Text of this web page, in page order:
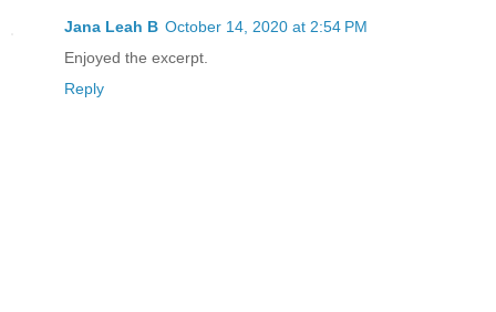
Jana Leah B October 14, 2020 at 2:54 PM
Enjoyed the excerpt.
Reply